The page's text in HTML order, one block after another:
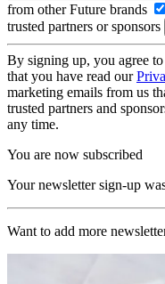
from other Future brands
trusted partners or sponsors
By signing up, you agree
that you have read our
marketing emails from us
trusted partners and
any time.
You are now subscribed
Your newsletter sign-up
Want to add more